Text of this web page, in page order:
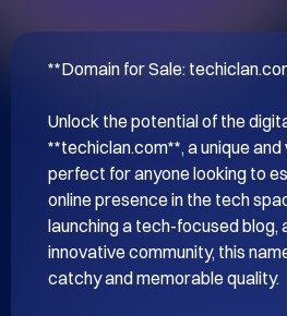
**Domain for Sale:
Unlock the potential of the
**techiclan.com**, a unique
perfect for anyone looking to
online presence in the tech
launching a tech-focused blog,
innovative community, this
catchy and memorable quality.